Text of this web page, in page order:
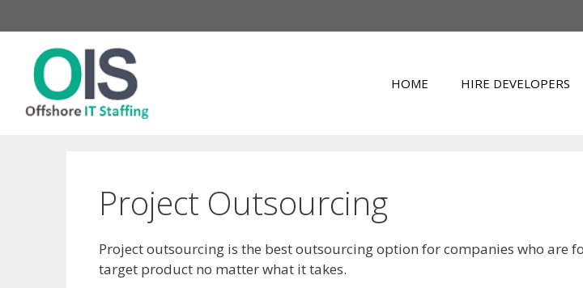
to
content
HOME HIRE DEVELOPERS
Project Outsourcing
Project outsourcing is the best outsourcing option for companies who are
target product no matter what it takes.